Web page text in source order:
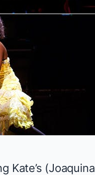
Kate’s (Joaquina